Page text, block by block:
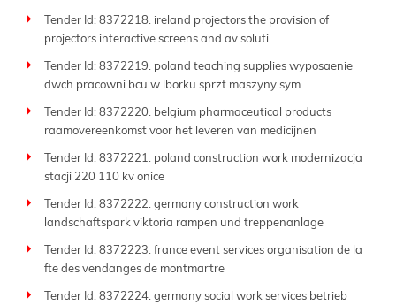
Tender Id: 8372218. ireland projectors the provision of
projectors interactive screens and av soluti
Tender Id: 8372219. poland teaching supplies wyposaenie
dwch pracowni bcu w lborku sprzt maszyny sym
Tender Id: 8372220. belgium pharmaceutical products
raamovereenkomst voor het leveren van medicijnen
Tender Id: 8372221. poland construction work modernizacja
stacji 220 110 kv onice
Tender Id: 8372222. germany construction work
landschaftspark viktoria rampen und treppenanlage
Tender Id: 8372223. france event services organisation de la
fte des vendanges de montmartre
Tender Id: 8372224. germany social work services betrieb